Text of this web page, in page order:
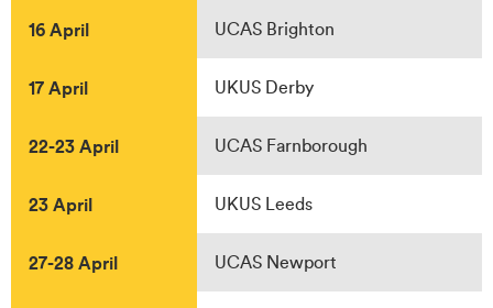
16 April UCAS Brighton
17 April UKUS Derby
22-23 April UCAS Farnborough
23 April UKUS Leeds
27-28 April UCAS Newport